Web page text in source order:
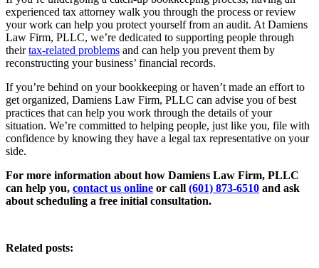
experienced tax attorney walk you through the process or review
your work can help you protect yourself from an audit. At Damiens
Law Firm, PLLC, we’re dedicated to supporting people through
theirtax-related problems and can help you prevent them by
reconstructing your business’ financial records.
If you’re behind on your bookkeeping or haven’t made an effort to
get organized, Damiens Law Firm, PLLC can advise you of best
practices that can help you work through the details of your
situation. We’re committed to helping people, just like you, file with
confidence by knowing they have a legal tax representative on your
side.
For more information about how Damiens Law Firm, PLLC
can help you, contact us online or call (601) 873-6510 and ask
about scheduling a free initial consultation.
Related posts: